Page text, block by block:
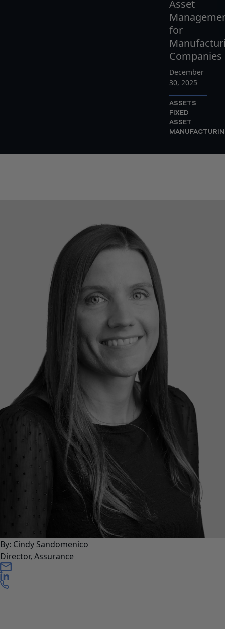
Asset
for
Companies
December
30, 2025
ASSETS
FIXED
ASSET
By: Cindy Sandomenico
Director, Assurance